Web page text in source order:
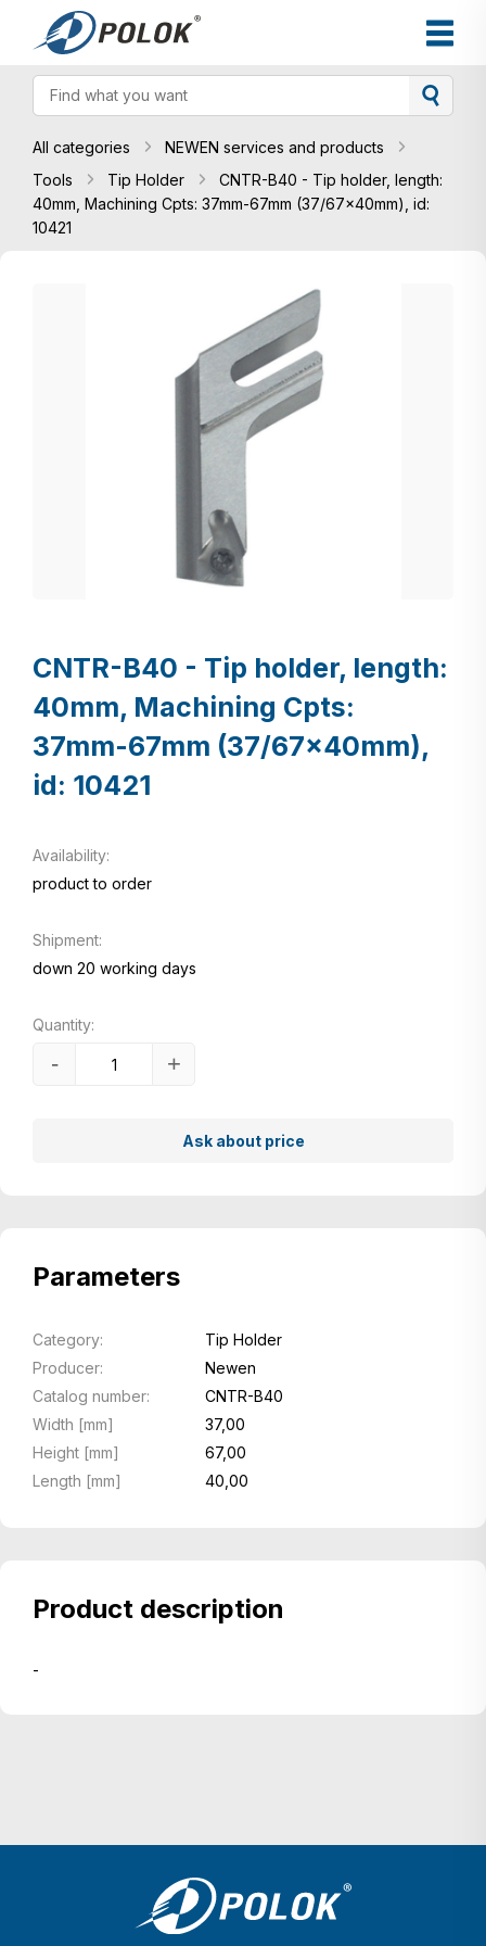
All categories
NEWEN services and products
Tools
Tip Holder
CNTR-B40 - Tip holder, length:
40mm, Machining Cpts: 37mm-67mm (37/67x40mm), id:
10421
CNTR-B40 - Tip holder, length:
40mm, Machining Cpts:
37mm-67mm (37/67x40mm),
id: 10421
Availability:
product to order
Shipment:
down 20 working days
Quantity:
- +
Ask about price
Parameters
Category:
Tip Holder
Producer:
Newen
Catalog number:
CNTR-B40
Width [mm]
37,00
Height [mm]
67,00
Length [mm]
40,00
Product description
-